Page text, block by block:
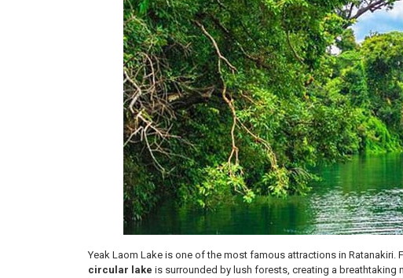
Yeak Laom Lake is one of the most famous attractions in Ratanakiri.
circular lake is surrounded by lush forests, creating a breathtaking